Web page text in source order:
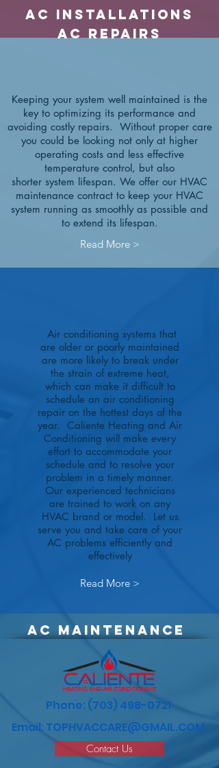
Read More >
Keeping your system well maintained is the
key to optimizing its performance and
avoiding costly repairs. Without proper care
you could be looking not only at higher
operating costs and less effective
temperature control, but also
shorter system lifespan. We offer our HVAC
maintenance contract to keep your HVAC
system running as smoothly as possible and
to extend its lifespan.
Air conditioning systems that
are older or poorly maintained
are more likely to break under
the strain of extreme heat,
which can make it difficult to
schedule an air conditioning
repair on the hottest days of the
year. Caliente Heating and Air
Conditioning will make every
effort to accommodate your
schedule and to resolve your
problem in a timely manner.
Our experienced technicians
are trained to work on any
HVAC brand or model. Let us
serve you and take care of your
AC problems efficiently and
effectively
Read More >
ac Installations
ac Repairs
AC maintenance
Phone: (703) 498-0721
Email: TOPHVACCARE@GMAIL.COM
Contact Us